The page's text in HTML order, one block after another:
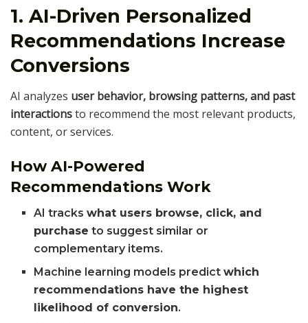
1. AI-Driven Personalized
Recommendations Increase
Conversions
AI analyzes user behavior, browsing patterns, and past
interactionsto recommend the most relevant products,
content, or services.
How AI-Powered
Recommendations Work
AI trackswhat users browse, click, and
purchase to suggest similar or
complementary items.
Machine learning models predictwhich
recommendations have the highest
likelihood of conversion.